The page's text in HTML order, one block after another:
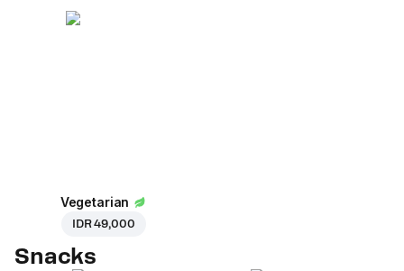
Vegetarian
IDR 49,000
Snacks